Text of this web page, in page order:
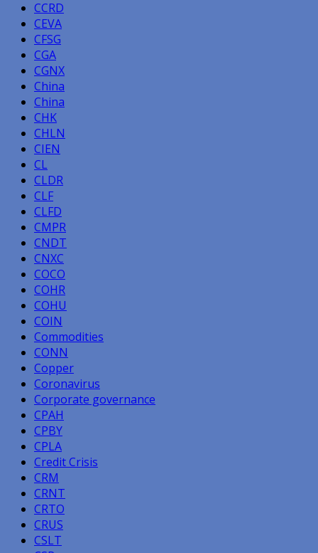
CCRD
CEVA
CFSG
CGA
CGNX
China
China
CHK
CHLN
CIEN
CL
CLDR
CLF
CLFD
CMPR
CNDT
CNXC
COCO
COHR
COHU
COIN
Commodities
CONN
Copper
Coronavirus
Corporate governance
CPAH
CPBY
CPLA
Credit Crisis
CRM
CRNT
CRTO
CRUS
CSLT